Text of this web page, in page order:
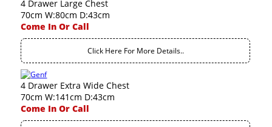
4 Drawer Large Chest
70cm W:80cm D:43cm
Come In Or Call
Click Here For More Details..
4 Drawer Extra Wide Chest
70cm W:141cm D:43cm
Come In Or Call